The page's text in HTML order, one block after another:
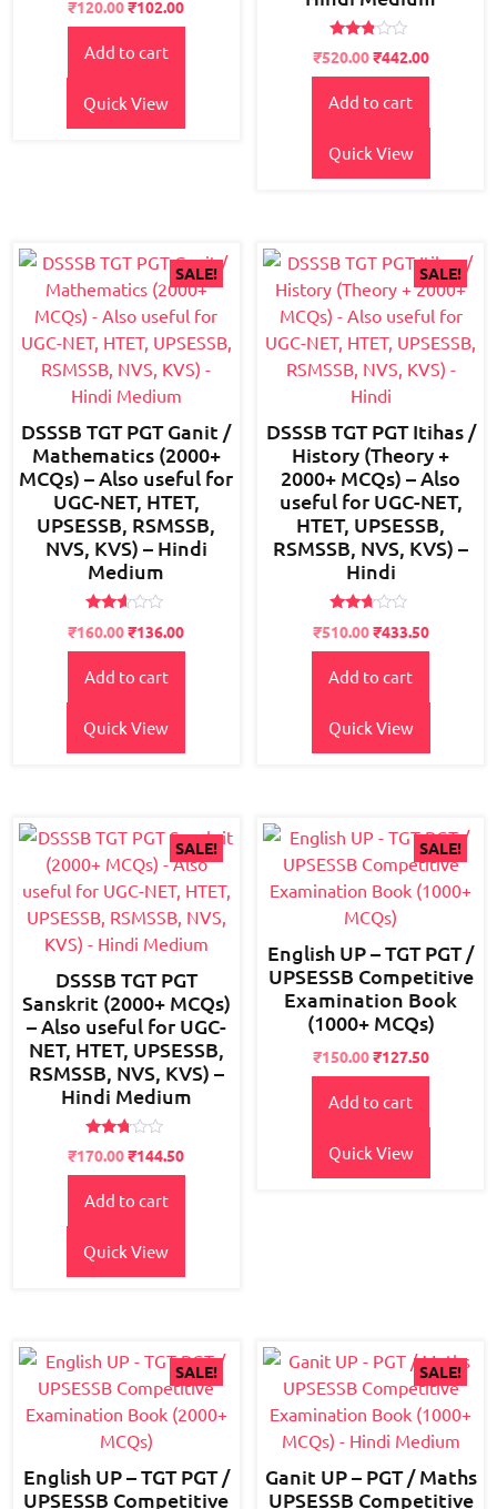
2.50
out of
5
Original
price
was:
₹150.00.
₹120.00Current
price
is:
₹102.00
Add to cart
Quick View
Rated
2.66
out of
5
Original
price
was:
₹520.00Current
price
is:
₹442.00
Add to cart
Quick View
SALE!
DSSSB TGT PGT Ganit /
Mathematics (2000+
MCQs) – Also useful for
UGC-NET, HTET,
UPSESSB, RSMSSB,
NVS, KVS) – Hindi
Medium
2.51
out of
Original
price
was:
₹200.00.
₹160.00Current
price
is:
₹136.00
Add to cart
Quick View
SALE!
DSSSB TGT PGT Itihas /
History (Theory +
2000+ MCQs) – Also
useful for UGC-NET,
HTET, UPSESSB,
RSMSSB, NVS, KVS) –
Hindi
2.52
out of
Original
price
was:
₹510.00Current
price
is:
₹433.50
Add to cart
Quick View
SALE!
DSSSB TGT PGT
Sanskrit (2000+ MCQs)
– Also useful for UGC-
NET, HTET, UPSESSB,
RSMSSB, NVS, KVS) –
Hindi Medium
Rated
2.65
out of
5
Original
price
was:
₹200.00.
₹170.00Current
price
is:
₹144.50
Add to cart
Quick View
SALE!
English UP – TGT PGT /
UPSESSB Competitive
Examination Book
(1000+ MCQs)
Original
price
was:
₹150.00Current
price
is:
₹127.50
Add to cart
Quick View
SALE!
English UP – TGT PGT /
UPSESSB Competitive
SALE!
Ganit UP – PGT / Maths
UPSESSB Competitive